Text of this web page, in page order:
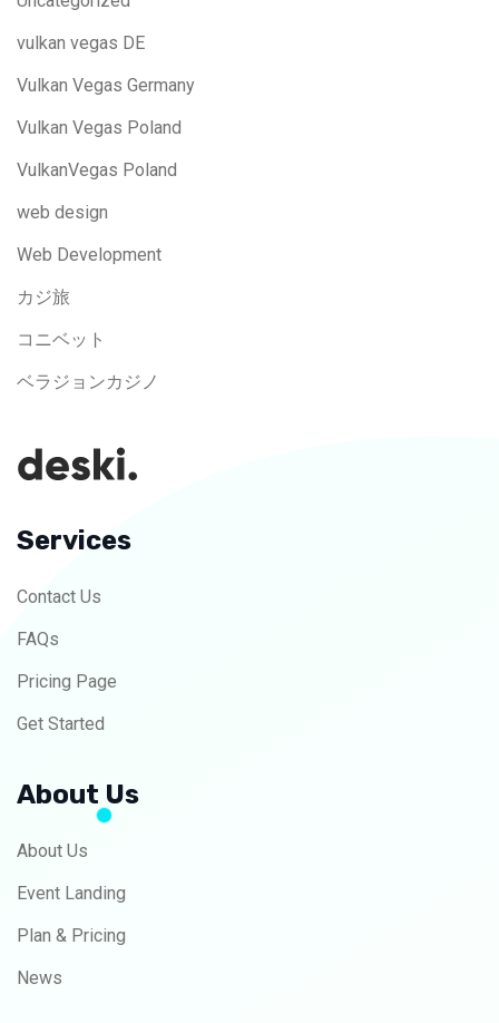
vulkan vegas DE
Vulkan Vegas Germany
Vulkan Vegas Poland
VulkanVegas Poland
web design
Web Development
カジ旅
コニベット
ベラジョンカジノ
Services
Contact Us
FAQs
Pricing Page
Get Started
About Us
About Us
Event Landing
Plan & Pricing
News